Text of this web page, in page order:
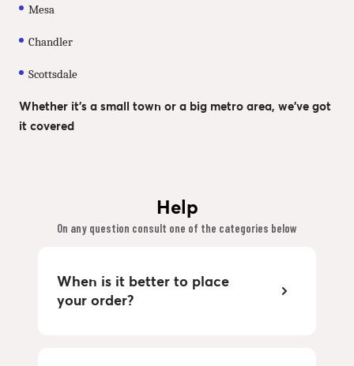
Mesa
Chandler
Scottsdale
Whether it’s a small town or a big metro area, we’ve got
it covered
Help
On any question consult one of the categories below
When is it better to place
your order?